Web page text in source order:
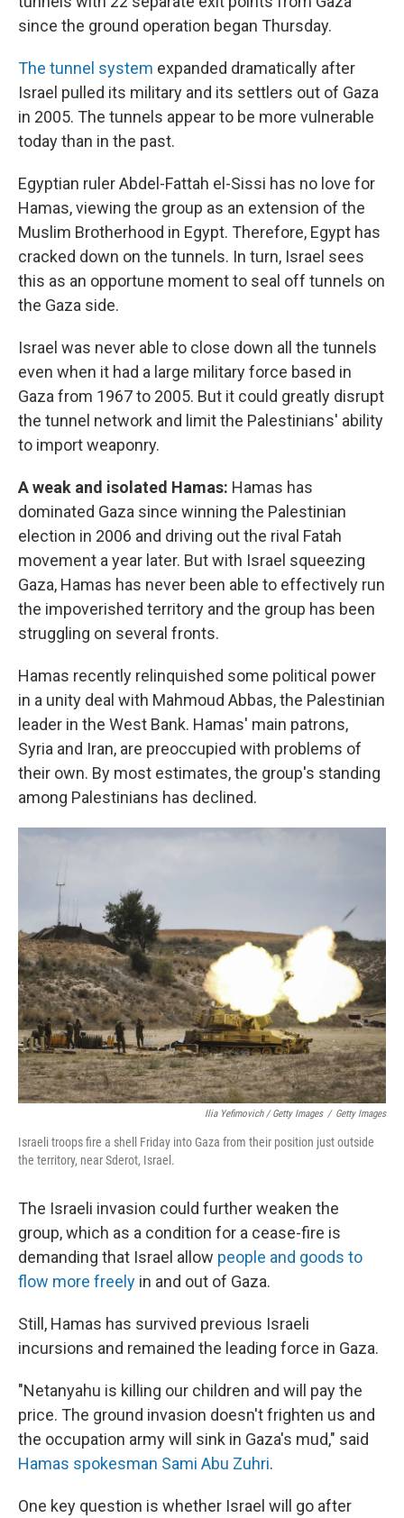
since the ground operation began Thursday.
The tunnel system expanded dramatically after
Israel pulled its military and its settlers out of Gaza
in 2005. The tunnels appear to be more vulnerable
today than in the past.
Egyptian ruler Abdel-Fattah el-Sissi has no love for
Hamas, viewing the group as an extension of the
Muslim Brotherhood in Egypt. Therefore, Egypt has
cracked down on the tunnels. In turn, Israel sees
this as an opportune moment to seal off tunnels on
the Gaza side.
Israel was never able to close down all the tunnels
even when it had a large military force based in
Gaza from 1967 to 2005. But it could greatly disrupt
the tunnel network and limit the Palestinians' ability
to import weaponry.
A weak and isolated Hamas: Hamas has
dominated Gaza since winning the Palestinian
election in 2006 and driving out the rival Fatah
movement a year later. But with Israel squeezing
Gaza, Hamas has never been able to effectively run
the impoverished territory and the group has been
struggling on several fronts.
Hamas recently relinquished some political power
in a unity deal with Mahmoud Abbas, the Palestinian
leader in the West Bank. Hamas' main patrons,
Syria and Iran, are preoccupied with problems of
their own. By most estimates, the group's standing
among Palestinians has declined.
Ilia Yefimovich / Getty Images / Getty Images
Israeli troops fire a shell Friday into Gaza from their position just outside
the territory, near Sderot, Israel.
The Israeli invasion could further weaken the
group, which as a condition for a cease-fire is
demanding that Israel allow people and goods to
flow more freely in and out of Gaza.
Still, Hamas has survived previous Israeli
incursions and remained the leading force in Gaza.
"Netanyahu is killing our children and will pay the
price. The ground invasion doesn't frighten us and
the occupation army will sink in Gaza's mud," said
Hamas spokesman Sami Abu Zuhri.
One key question is whether Israel will go after